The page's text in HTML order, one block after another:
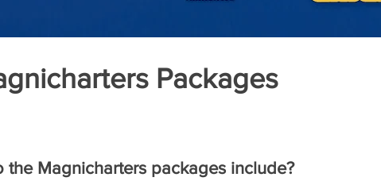
Packages
the Magnicharters packages include?